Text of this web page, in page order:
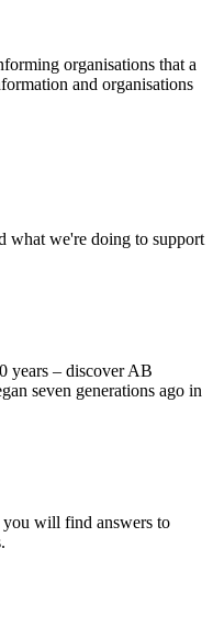
organisations that a
and organisations
what we're doing to support
years – discover AB
seven generations ago in
will find answers to